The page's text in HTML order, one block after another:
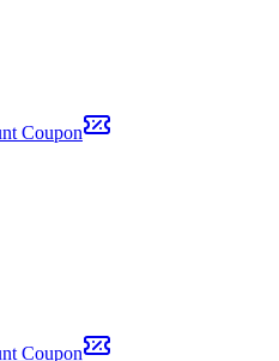
Coupon
Coupon